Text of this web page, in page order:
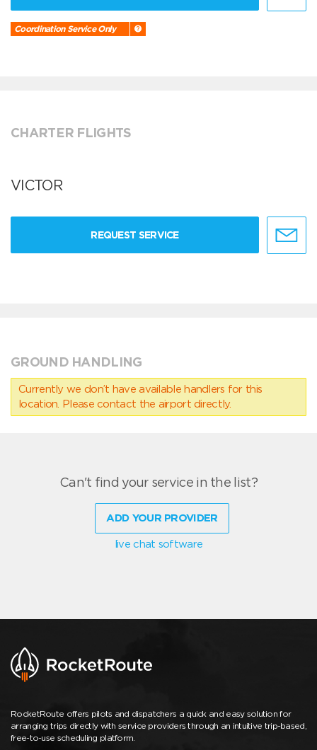
Coordination Service Only
CHARTER FLIGHTS
VICTOR
REQUEST SERVICE
GROUND HANDLING
Currently we don’t have available handlers for this
location. Please contact the airport directly.
Can't find your service in the list?
ADD YOUR PROVIDER
live chat software
RocketRoute offers pilots and dispatchers a quick and easy solution for
arranging trips directly with service providers through an intuitive trip-based,
free-to-use scheduling platform.